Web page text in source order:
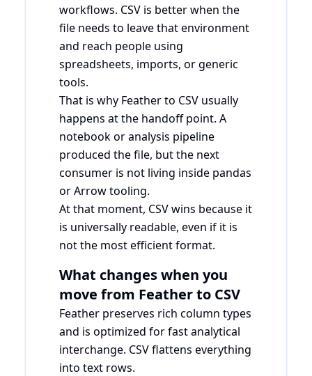
workflows. CSV is better when the
file needs to leave that environment
and reach people using
spreadsheets, imports, or generic
tools.
That is why Feather to CSV usually
happens at the handoff point. A
notebook or analysis pipeline
produced the file, but the next
consumer is not living inside pandas
or Arrow tooling.
At that moment, CSV wins because it
is universally readable, even if it is
not the most efficient format.
What changes when you
move from Feather to CSV
Feather preserves rich column types
and is optimized for fast analytical
interchange. CSV flattens everything
into text rows.